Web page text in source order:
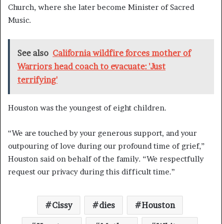
Church, where she later become Minister of Sacred
Music.
See also California wildfire forces mother of
Warriors head coach to evacuate: 'Just
terrifying'
Houston was the youngest of eight children.
“We are touched by your generous support, and your
outpouring of love during our profound time of grief,”
Houston said on behalf of the family. “We respectfully
request our privacy during this difficult time.”
Cissy dies Houston